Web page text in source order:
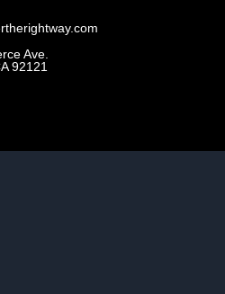
Ave.
92121